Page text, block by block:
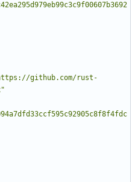
github.com/rust-